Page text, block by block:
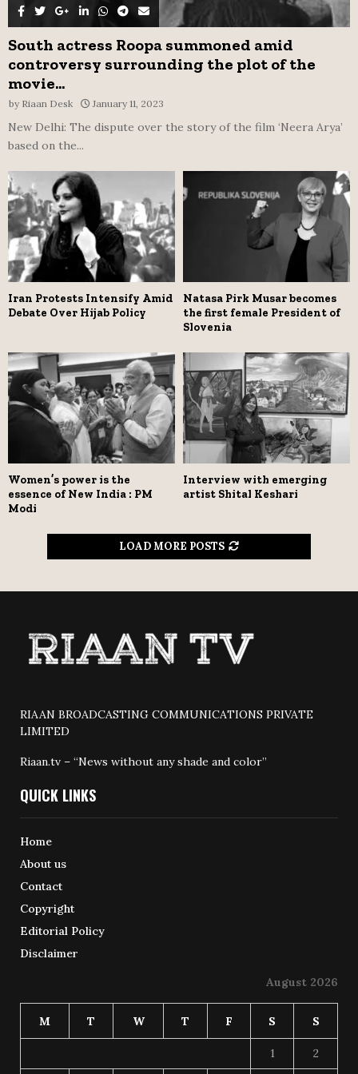
South actress Roopa summoned amid
controversy surrounding the plot of the
movie...
by Riaan Desk January 11, 2023
New Delhi: The dispute over the story of the film ‘Neera Arya’
based on the...
Iran Protests Intensify Amid
Debate Over Hijab Policy
Natasa Pirk Musar becomes
the first female President of
Slovenia
Women’s power is the
essence of New India : PM
Modi
Interview with emerging
artist Shital Keshari
LOAD MORE POSTS
RIAAN BROADCASTING COMMUNICATIONS PRIVATE
LIMITED
Riaan.tv – “News without any shade and color”
QUICK LINKS
Home
About us
Contact
Copyright
Editorial Policy
Disclaimer
August 2026
M T W T F S S
1 2